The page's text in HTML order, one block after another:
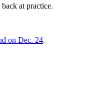
at practice.
on Dec. 24.